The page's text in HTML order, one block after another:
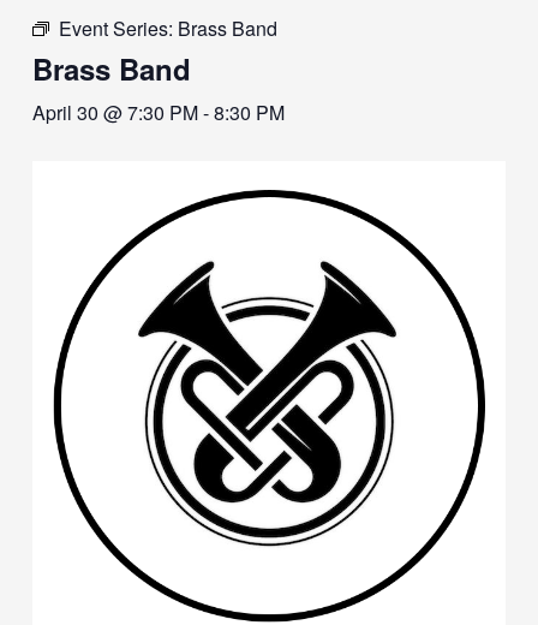
Event Series: Brass Band
Brass Band
April 30 @ 7:30 PM-8:30 PM